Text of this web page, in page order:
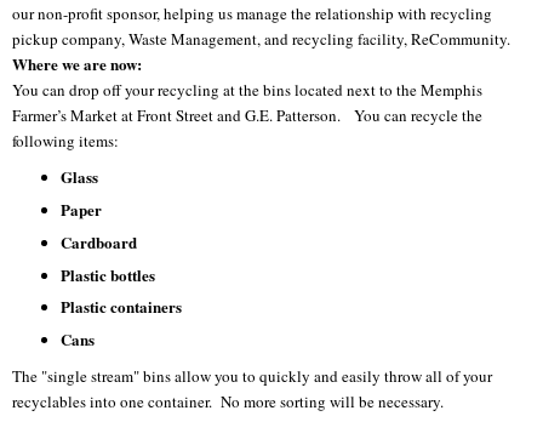
our non-profit sponsor, helping us manage the relationship with recycling
pickup company, Waste Management, and recycling facility, ReCommunity.
Where we are now:
You can drop off your recycling at the bins located next to the Memphis
Farmer’s Market at Front Street and G.E. Patterson. You can recycle the
following items:
Glass
Paper
Cardboard
Plastic bottles
Plastic containers
Cans
The "single stream" bins allow you to quickly and easily throw all of your
recyclables into one container. No more sorting will be necessary.